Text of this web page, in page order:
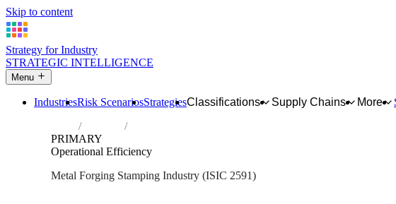
Skip to content
Strategy for Industry
STRATEGIC INTELLIGENCE
Menu
IndustriesRisk ScenariosStrategiesClassifications Supply Chains More
Industries Forging, pressing, stamping and roll-forming of metal;
PRIMARY
Operational Efficiency
Metal Forging Stamping Industry (ISIC 2591)